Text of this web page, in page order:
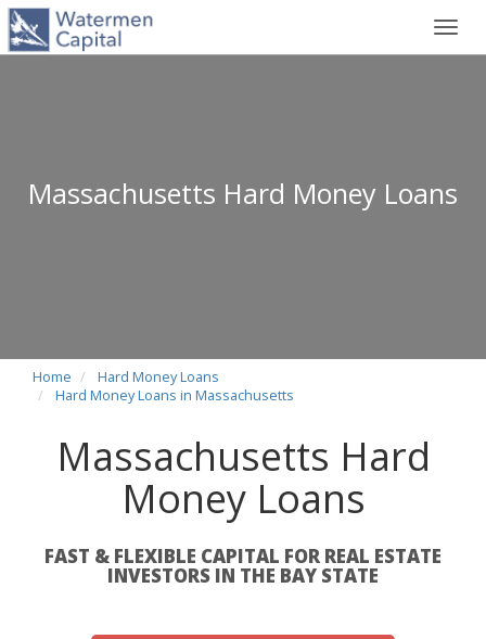
Massachusetts Hard Money Loans
Home
Hard Money Loans
Hard Money Loans in Massachusetts
Massachusetts Hard
Money Loans
FAST & FLEXIBLE CAPITAL FOR REAL ESTATE
INVESTORS IN THE BAY STATE